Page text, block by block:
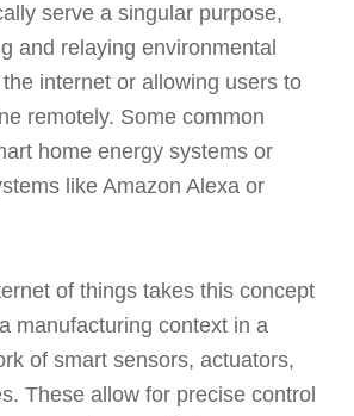
serve a singular purpose,
and relaying environmental
internet or allowing users to
remotely. Some common
home energy systems or
like Amazon Alexa or
of things takes this concept
manufacturing context in a
of smart sensors, actuators,
These allow for precise control